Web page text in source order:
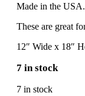
Made in the USA.
These are great
12″ Wide x 18″
7 in stock
7 in stock